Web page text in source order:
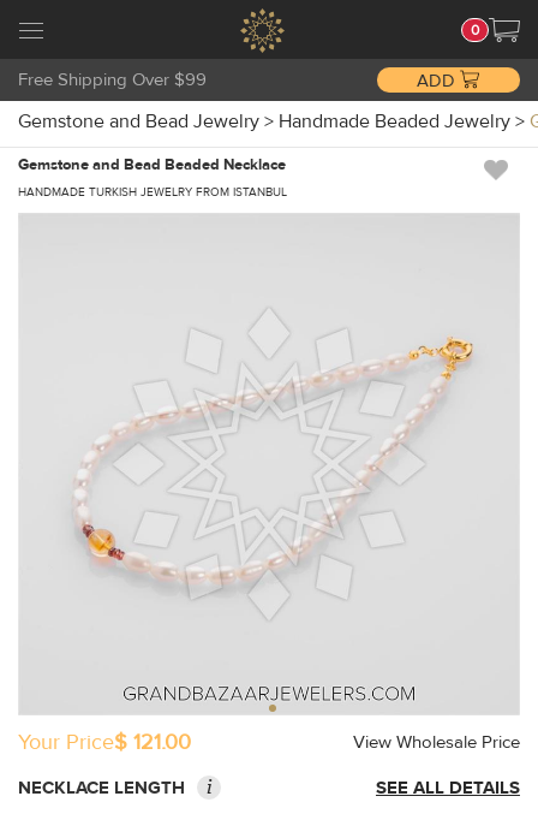
0
Free Shipping Over $99 ADD
Gemstone and Bead Jewelry > Handmade Beaded Jewelry >
Gemstone and Bead Beaded Necklace
HANDMADE TURKISH JEWELRY FROM ISTANBUL
Your Price$ 121.00
View Wholesale Price
NECKLACE LENGTH
i SEE ALL DETAILS